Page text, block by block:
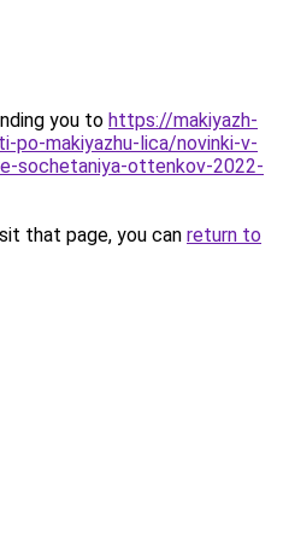
you to https://makiyazh-
po-makiyazhu-lica/novinki-v-
sochetaniya-ottenkov-2022-
that page, you can return to